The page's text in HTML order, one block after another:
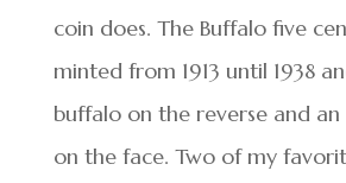
coin does. The Buffalo five
minted from 1913 until 1938
buffalo on the reverse and
on the face. Two of my